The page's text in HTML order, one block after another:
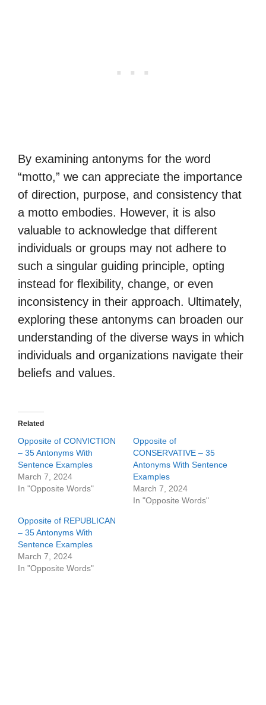
By examining antonyms for the word
“motto,” we can appreciate the importance
of direction, purpose, and consistency that
a motto embodies. However, it is also
valuable to acknowledge that different
individuals or groups may not adhere to
such a singular guiding principle, opting
instead for flexibility, change, or even
inconsistency in their approach. Ultimately,
exploring these antonyms can broaden our
understanding of the diverse ways in which
individuals and organizations navigate their
beliefs and values.
Related
Opposite of CONVICTION
– 35 Antonyms With
Sentence Examples
March 7, 2024
In "Opposite Words"
Opposite of
CONSERVATIVE – 35
Antonyms With Sentence
Examples
March 7, 2024
In "Opposite Words"
Opposite of REPUBLICAN
– 35 Antonyms With
Sentence Examples
March 7, 2024
In "Opposite Words"